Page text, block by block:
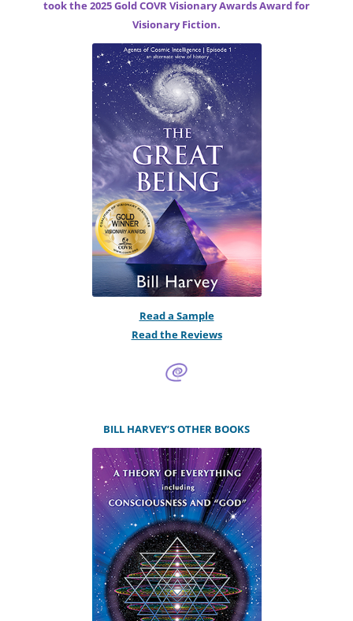
took the 2025 Gold COVR Visionary Awards Award for
Visionary Fiction.
Read a Sample
Read the Reviews
BILL HARVEY’S OTHER BOOKS